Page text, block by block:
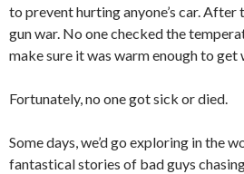
to prevent hurting anyone’s car. After
gun war. No one checked the
make sure it was warm enough to get
Fortunately, no one got sick or died.
Some days, we’d go exploring in the
fantastical stories of bad guys